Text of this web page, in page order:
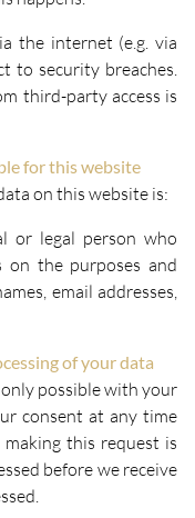
the internet (e.g. via
to security breaches.
third-party access is
for this website
on this website is:
or legal person who
the purposes and
email addresses,
of your data
possible with your
consent at any time
this request is
before we receive